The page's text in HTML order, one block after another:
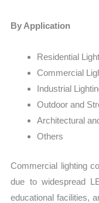
By Application
Residential
Commercial
Industrial
Outdoor and
Architectural
Others
Commercial lighting
due to widespread
educational facilities,